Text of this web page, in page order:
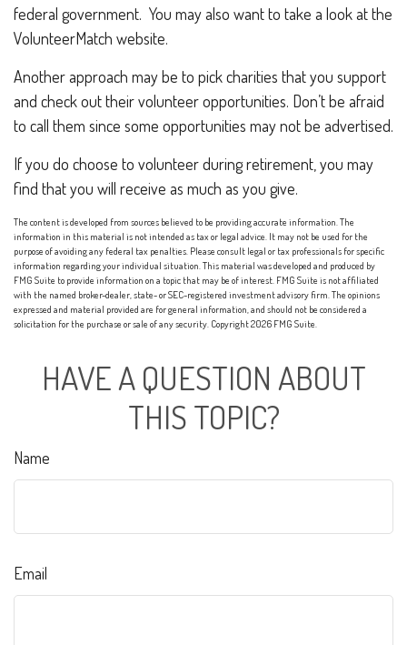
federal government. You may also want to take a look at the
VolunteerMatch website.
Another approach may be to pick charities that you support
and check out their volunteer opportunities. Don’t be afraid
to call them since some opportunities may not be advertised.
If you do choose to volunteer during retirement, you may
find that you will receive as much as you give.
The content is developed from sources believed to be providing accurate information. The
information in this material is not intended as tax or legal advice. It may not be used for the
purpose of avoiding any federal tax penalties. Please consult legal or tax professionals for specific
information regarding your individual situation. This material was developed and produced by
FMG Suite to provide information on a topic that may be of interest. FMG Suite is not affiliated
with the named broker-dealer, state- or SEC-registered investment advisory firm. The opinions
expressed and material provided are for general information, and should not be considered a
solicitation for the purchase or sale of any security. Copyright2026 FMG Suite.
HAVE A QUESTION ABOUT
THIS TOPIC?
Name
Email